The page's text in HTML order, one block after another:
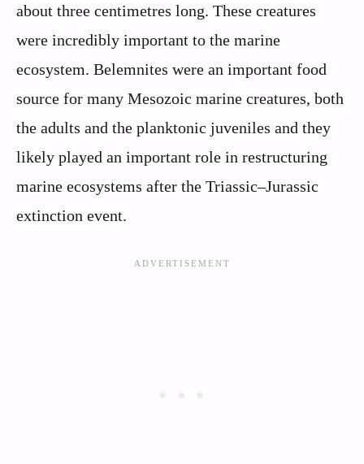
about three centimetres long. These creatures
were incredibly important to the marine
ecosystem. Belemnites were an important food
source for many Mesozoic marine creatures, both
the adults and the planktonic juveniles and they
likely played an important role in restructuring
marine ecosystems after the Triassic–Jurassic
extinction event.